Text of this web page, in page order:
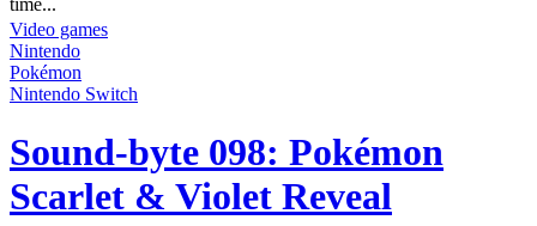
Video games
Nintendo
Pokémon
Nintendo Switch
Sound-byte 098: Pokémon
Scarlet & Violet Reveal